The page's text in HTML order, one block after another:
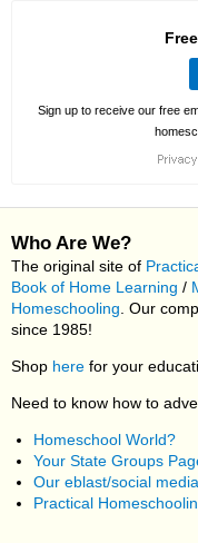
Sign up to receive our free
Who Are We?
The original site of
Book of Home Learning /
Homeschooling . Our
since 1985!
Shop here for your
Need to know how to
Homeschool World?
Your State Groups
Our eblast/social
Practical